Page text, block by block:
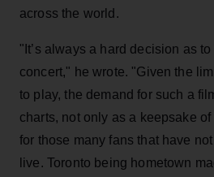
across the world.
"It’s always a hard decision as
concert," he wrote. "Given the
to play, the demand for such a
charts, not only as a keepsake
for those many fans that have
live. Toronto being hometown